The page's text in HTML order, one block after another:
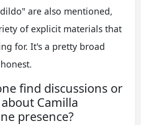
are also mentioned,
of explicit materials that
for. It's a pretty broad
find discussions or
Camilla
presence?